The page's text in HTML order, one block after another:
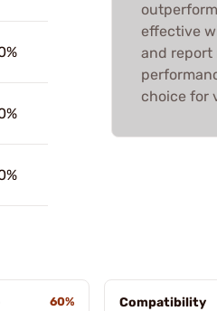
effective
and report
choice for
60%
Compatibility